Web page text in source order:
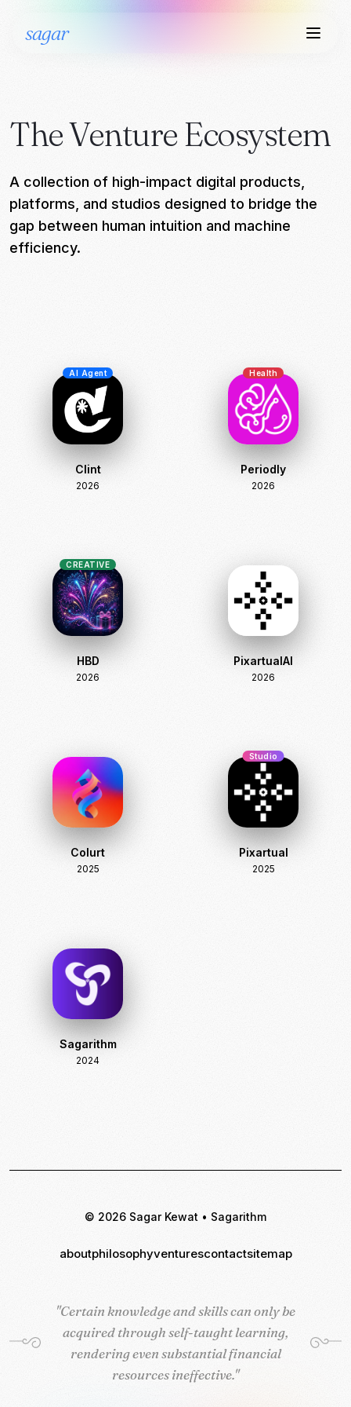
sagar
The Venture Ecosystem
A collection of high-impact digital products,
platforms, and studios designed to bridge the
gap between human intuition and machine
efficiency.
AI Agent
Clint
2026
Health
Periodly
2026
CREATIVE
HBD
2026
PixartualAI
2026
Colurt
2025
Studio
Pixartual
2025
Sagarithm
2024
© 2026 Sagar Kewat • Sagarithm
aboutphilosophyventurescontactsitemap
"Certain knowledge and skills can only be
acquired through self-taught learning,
rendering even substantial financial
resources ineffective."
"Certain knowledge and skills can only be
acquired through self-taught learning,
rendering even substantial financial
resources ineffective."